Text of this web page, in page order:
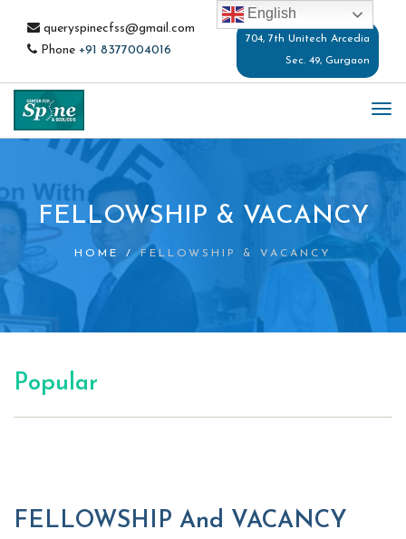
queryspinecfss@gmail.com
Phone +91 8377004016
704, 7th Unitech Arcedia
Sec. 49, Gurgaon
FELLOWSHIP & VACANCY
HOME / FELLOWSHIP & VACANCY
Popular
FELLOWSHIP And VACANCY
English